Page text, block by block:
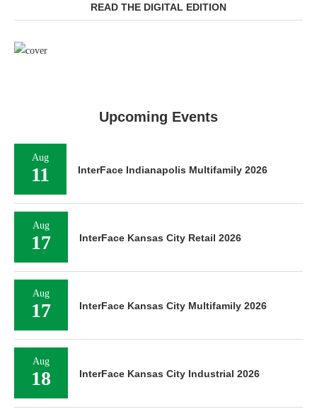
READ THE DIGITAL EDITION
Upcoming Events
Aug
11 InterFace Indianapolis Multifamily 2026
Aug
17 InterFace Kansas City Retail 2026
Aug
17 InterFace Kansas City Multifamily 2026
Aug
18 InterFace Kansas City Industrial 2026